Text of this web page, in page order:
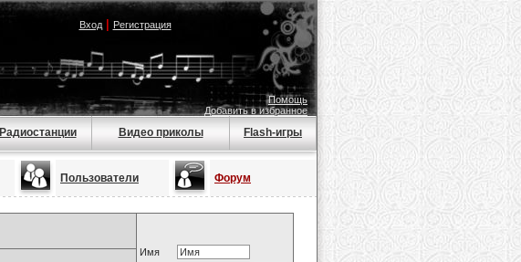
Вход| Регистрация
Помощь
Добавить в избранное
Радиостанции Видео приколы Flash-игры
Пользователи Форум
Имя